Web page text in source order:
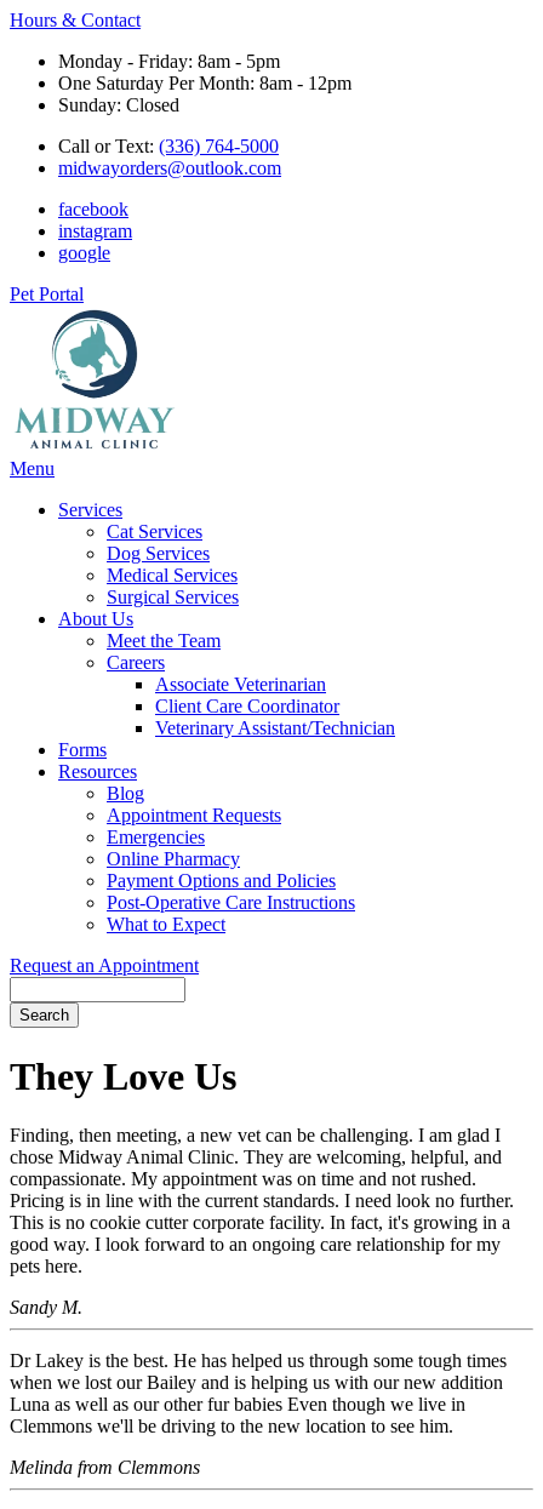
Hours & Contact
Monday - Friday: 8am - 5pm
One Saturday Per Month: 8am - 12pm
Sunday: Closed
Call or Text: (336) 764-5000
midwayorders@outlook.com
facebook
instagram
google
Pet Portal
Main
Menu
Services
Cat Services
Dog Services
Medical Services
Surgical Services
About Us
Meet the Team
Careers
Associate Veterinarian
Client Care Coordinator
Veterinary Assistant/Technician
Forms
Resources
Blog
Appointment Requests
Emergencies
Online Pharmacy
Payment Options and Policies
Post-Operative Care Instructions
What to Expect
Request an Appointment
Bar
They Love Us
Finding, then meeting, a new vet can be challenging. I am glad I
chose Midway Animal Clinic. They are welcoming, helpful, and
compassionate. My appointment was on time and not rushed.
Pricing is in line with the current standards. I need look no further.
This is no cookie cutter corporate facility. In fact, it's growing in a
good way. I look forward to an ongoing care relationship for my
pets here.
Sandy M.
Dr Lakey is the best. He has helped us through some tough times
when we lost our Bailey and is helping us with our new addition
Luna as well as our other fur babies Even though we live in
Clemmons we'll be driving to the new location to see him.
Melinda from Clemmons